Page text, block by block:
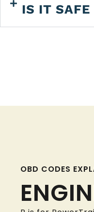
IS IT
OBD CODES